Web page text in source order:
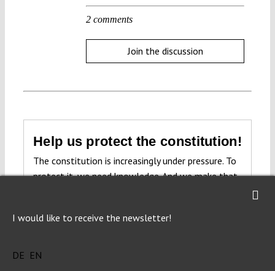
2 comments
Join the discussion
Help us protect the constitution!
The constitution is increasingly under pressure. To
protect it, we need knowledge. And we make that
I would like to receive the newsletter!
DE EN